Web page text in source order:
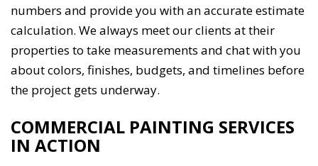
numbers and provide you with an accurate estimate
calculation. We always meet our clients at their
properties to take measurements and chat with you
about colors, finishes, budgets, and timelines before
the project gets underway.
COMMERCIAL PAINTING SERVICES
IN ACTION